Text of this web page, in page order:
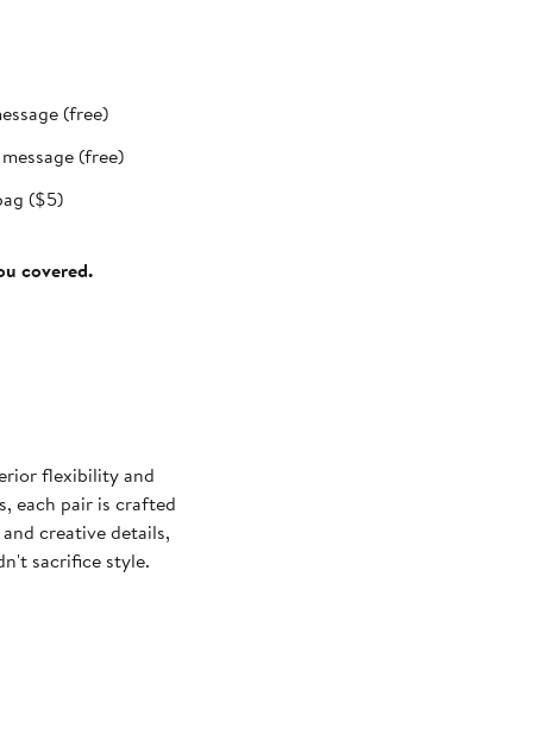
(free)
(free)
($5)
covered.
flexibility and
each pair is crafted
creative details,
sacrifice style.